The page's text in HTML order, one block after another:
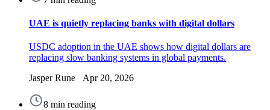
UAE is quietly replacing banks with digital dollars
USDC adoption in the UAE shows how digital dollars are
replacing slow banking systems in global payments.
Jasper Rune Apr 20, 2026
8 min reading